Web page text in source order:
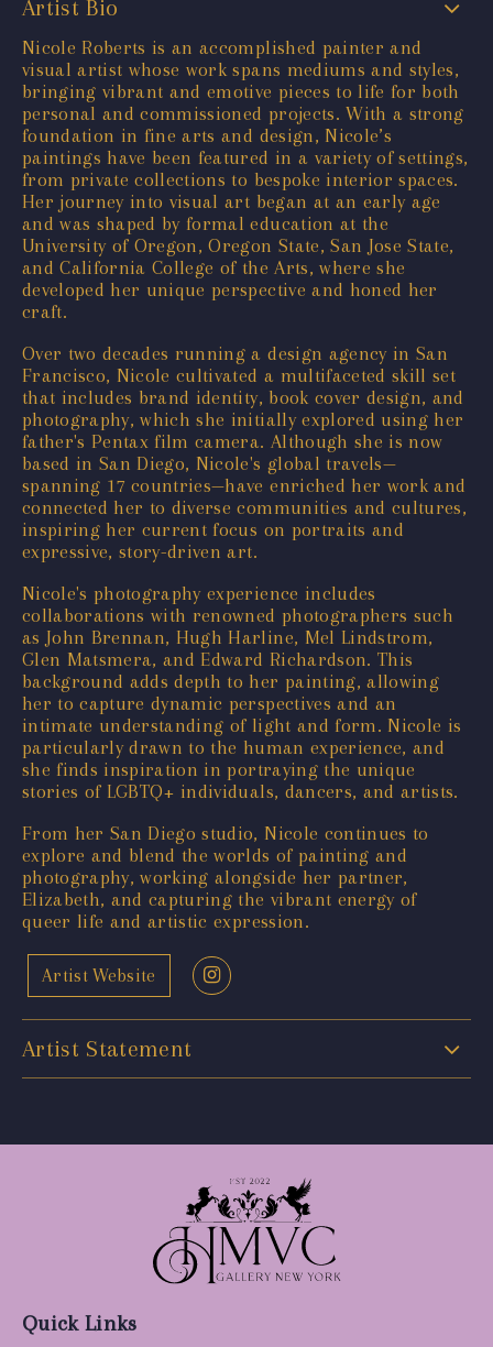
Artist Bio
Nicole Roberts is an accomplished painter and
visual artist whose work spans mediums and styles,
bringing vibrant and emotive pieces to life for both
personal and commissioned projects. With a strong
foundation in fine arts and design, Nicole’s
paintings have been featured in a variety of settings,
from private collections to bespoke interior spaces.
Her journey into visual art began at an early age
and was shaped by formal education at the
University of Oregon, Oregon State, San Jose State,
and California College of the Arts, where she
developed her unique perspective and honed her
craft.
Over two decades running a design agency in San
Francisco, Nicole cultivated a multifaceted skill set
that includes brand identity, book cover design, and
photography, which she initially explored using her
father's Pentax film camera. Although she is now
based in San Diego, Nicole's global travels—
spanning 17 countries—have enriched her work and
connected her to diverse communities and cultures,
inspiring her current focus on portraits and
expressive, story-driven art.
Nicole's photography experience includes
collaborations with renowned photographers such
as John Brennan, Hugh Harline, Mel Lindstrom,
Glen Matsmera, and Edward Richardson. This
background adds depth to her painting, allowing
her to capture dynamic perspectives and an
intimate understanding of light and form. Nicole is
particularly drawn to the human experience, and
she finds inspiration in portraying the unique
stories of LGBTQ+ individuals, dancers, and artists.
From her San Diego studio, Nicole continues to
explore and blend the worlds of painting and
photography, working alongside her partner,
Elizabeth, and capturing the vibrant energy of
queer life and artistic expression.
Artist Website
Artist Statement
Quick Links